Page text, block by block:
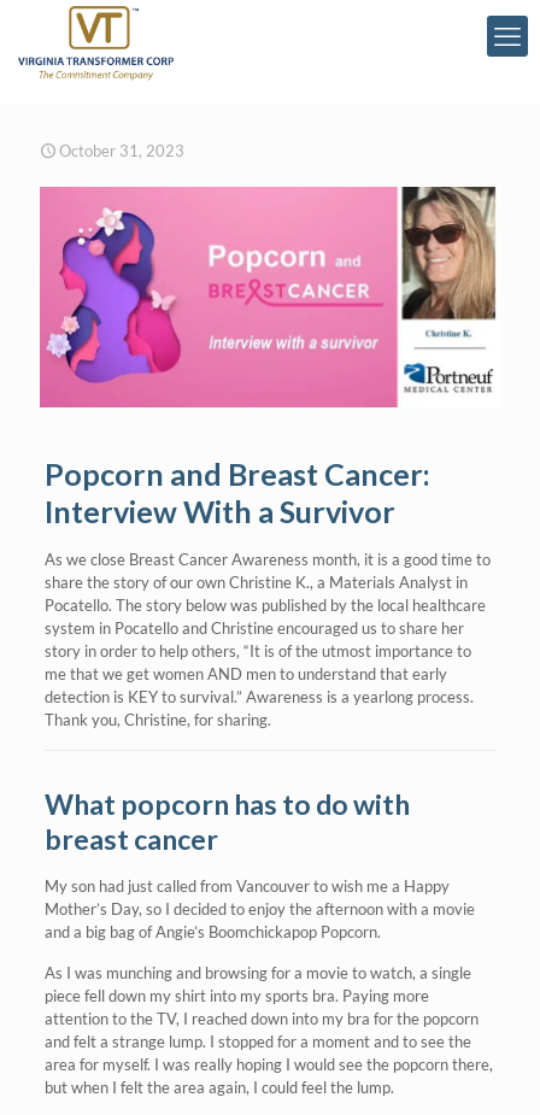
October 31, 2023
Popcorn and Breast Cancer:
Interview With a Survivor
As we close Breast Cancer Awareness month, it is a good time to
share the story of our own Christine K., a Materials Analyst in
Pocatello. The story below was published by the local healthcare
system in Pocatello and Christine encouraged us to share her
story in order to help others, “It is of the utmost importance to
me that we get women AND men to understand that early
detection is KEY to survival.” Awareness is a yearlong process.
Thank you, Christine, for sharing.
What popcorn has to do with
breast cancer
My son had just called from Vancouver to wish me a Happy
Mother’s Day, so I decided to enjoy the afternoon with a movie
and a big bag of Angie’s Boomchickapop Popcorn.
As I was munching and browsing for a movie to watch, a single
piece fell down my shirt into my sports bra. Paying more
attention to the TV, I reached down into my bra for the popcorn
and felt a strange lump. I stopped for a moment and to see the
area for myself. I was really hoping I would see the popcorn there,
but when I felt the area again, I could feel the lump.